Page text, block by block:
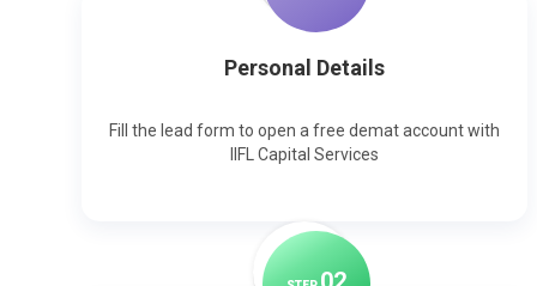
Personal Details
Fill the lead form to open a free demat account with
IIFL Capital Services